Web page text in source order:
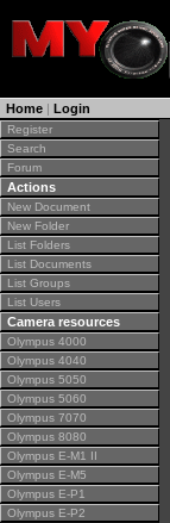
Home | Login
Register
Search
Forum
Actions
New Document
New Folder
List Folders
List Documents
List Groups
List Users
Camera resources
Olympus 4000
Olympus 4040
Olympus 5050
Olympus 5060
Olympus 7070
Olympus 8080
Olympus E-M1 II
Olympus E-M5
Olympus E-P1
Olympus E-P2